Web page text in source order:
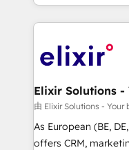
engagement. In
GDPR and HIPAA
approach to
applications of our
Design, Migrations +
greatness, which is
absolute clarity,
strategy, executed
results. The culture
由 Elixir Solutions - Your
As European (BE,
offers CRM,